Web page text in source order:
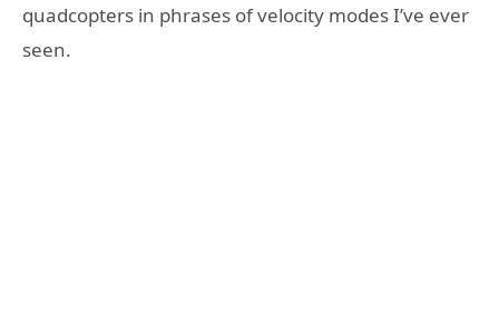
quadcopters in phrases of velocity modes I’ve ever
seen.